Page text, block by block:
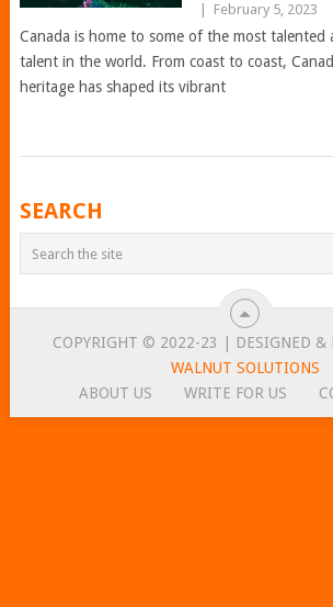
February 5, 2023
Canada is home to some of the most talented
talent in the world. From coast to coast,
heritage has shaped its vibrant
POSTS
NAVIGATION
SEARCH
COPYRIGHT © 2022-23 | DESIGNED &
WALNUT SOLUTIONS
ABOUT US
WRITE FOR US